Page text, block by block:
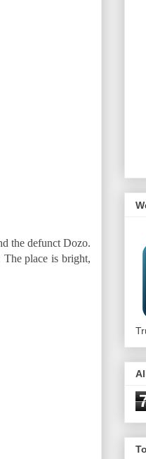
the defunct Dozo.
The place is bright,